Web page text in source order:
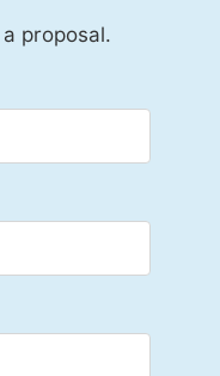
proposal.